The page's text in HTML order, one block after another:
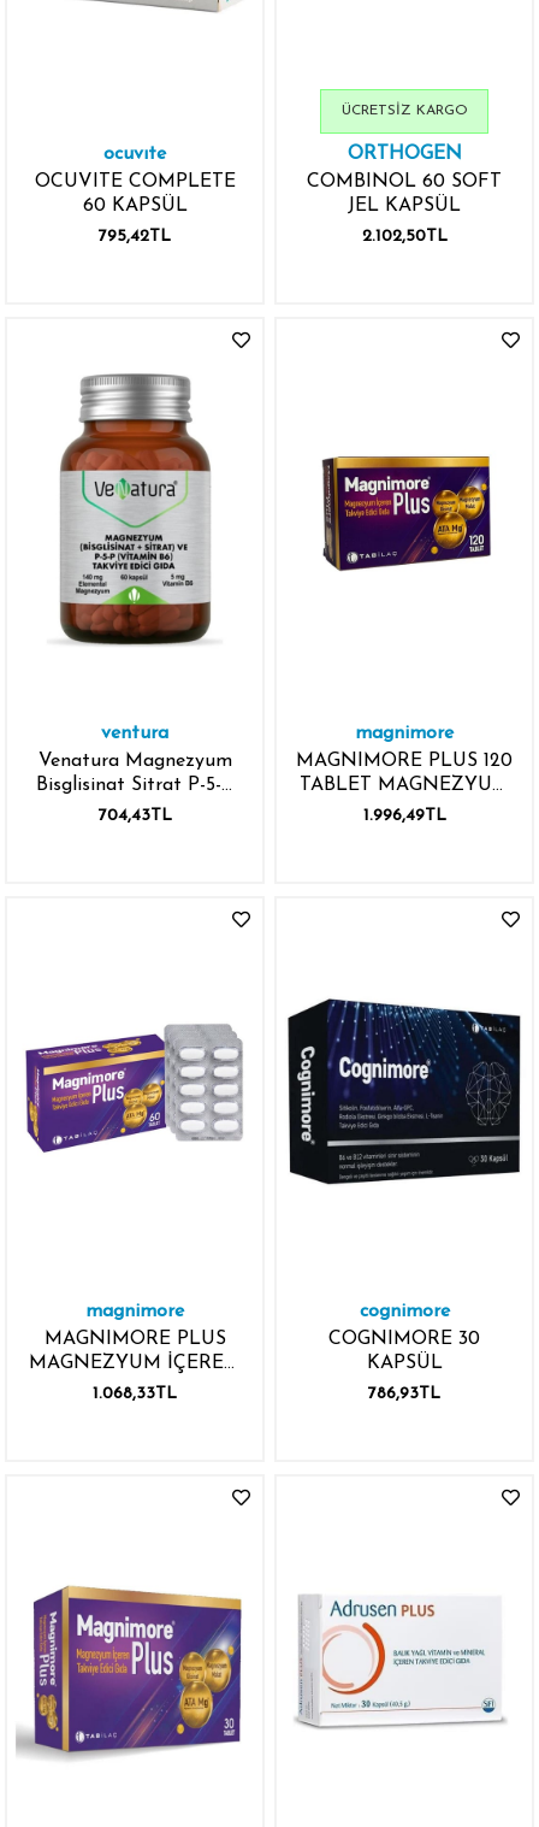
ocuvıte
OCUVITE COMPLETE
60 KAPSÜL
795,42TL
ORTHOGEN
COMBINOL 60 SOFT
JEL KAPSÜL
2.102,50TL
ÜCRETSIZ KARGO
ventura
Venatura Magnezyum
Bisglisinat Sitrat P-5-P
Vitamin B6 60 Kapsül
704,43TL
magnimore
MAGNIMORE PLUS 120
TABLET MAGNEZYUM
GLISINAT
1.996,49TL
magnimore
MAGNIMORE PLUS
MAGNEZYUM İÇEREN
60 TABLET
1.068,33TL
cognimore
COGNIMORE 30
KAPSÜL
786,93TL